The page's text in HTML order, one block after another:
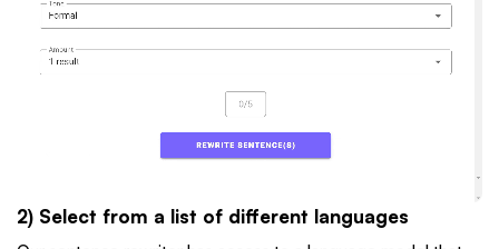
2) Select from a list of different languages